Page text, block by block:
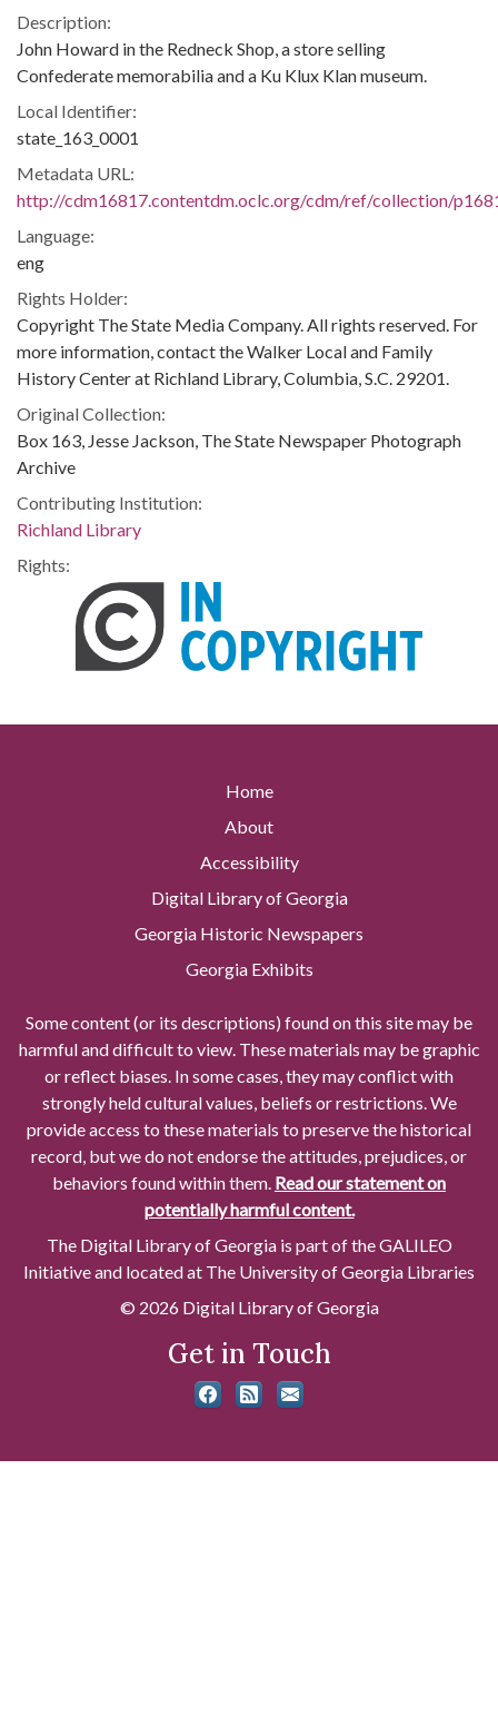
Description:
John Howard in the Redneck Shop, a store selling
Confederate memorabilia and a Ku Klux Klan museum.
Local Identifier:
state_163_0001
Metadata URL:
http://cdm16817.contentdm.oclc.org/cdm/ref/collection/
Language:
eng
Rights Holder:
Copyright The State Media Company. All rights reserved. For
more information, contact the Walker Local and Family
History Center at Richland Library, Columbia, S.C. 29201.
Original Collection:
Box 163, Jesse Jackson, The State Newspaper Photograph
Archive
Contributing Institution:
Richland Library
Rights:
Home
About
Accessibility
Digital Library of Georgia
Georgia Historic Newspapers
Georgia Exhibits
Some content (or its descriptions) found on this site may be
harmful and difficult to view. These materials may be graphic
or reflect biases. In some cases, they may conflict with
strongly held cultural values, beliefs or restrictions. We
provide access to these materials to preserve the historical
record, but we do not endorse the attitudes, prejudices, or
behaviors found within them. Read our statement on
potentially harmful content.
The Digital Library of Georgia is part of the GALILEO
Initiative and located at The University of Georgia Libraries
© 2026 Digital Library of Georgia
Get in Touch